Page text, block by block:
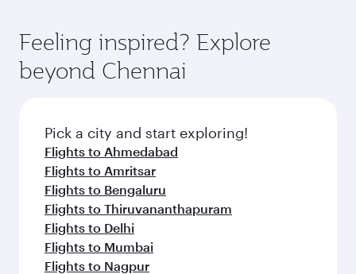
Feeling inspired? Explore
beyond Chennai
Pick a city and start exploring!
Flights to Ahmedabad
Flights to Amritsar
Flights to Bengaluru
Flights to Thiruvananthapuram
Flights to Delhi
Flights to Mumbai
Flights to Nagpur